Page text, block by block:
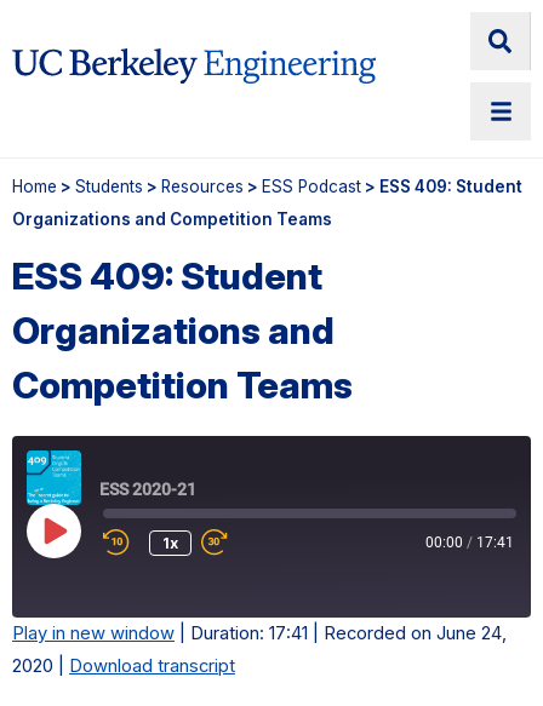
Home > Students > Resources > ESS Podcast > ESS 409: Student
Organizations and Competition Teams
ESS 409: Student
Organizations and
Competition Teams
ESS 2020-21
Play
1x 00:00 / 17:41
SHARE
Play in new window Duration: 17:41
Recorded on June 24,
2020
Download transcript